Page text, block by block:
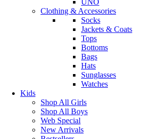
UNO
Clothing & Accessories
Socks
Jackets & Coats
Tops
Bottoms
Bags
Hats
Sunglasses
Watches
Kids
Shop All Girls
Shop All Boys
Web Special
New Arrivals